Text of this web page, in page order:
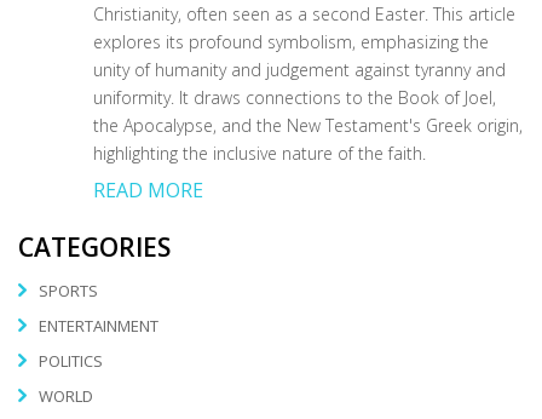
Christianity, often seen as a second Easter. This article
explores its profound symbolism, emphasizing the
unity of humanity and judgement against tyranny and
uniformity. It draws connections to the Book of Joel,
the Apocalypse, and the New Testament's Greek origin,
highlighting the inclusive nature of the faith.
READ MORE
CATEGORIES
SPORTS
ENTERTAINMENT
POLITICS
WORLD